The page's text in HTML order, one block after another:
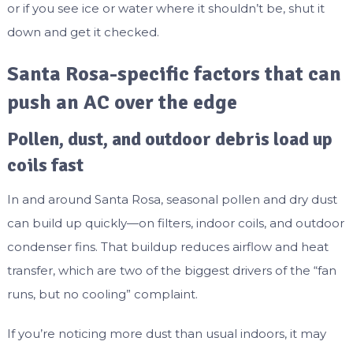
or if you see ice or water where it shouldn’t be, shut it
down and get it checked.
Santa Rosa-specific factors that can
push an AC over the edge
Pollen, dust, and outdoor debris load up
coils fast
In and around Santa Rosa, seasonal pollen and dry dust
can build up quickly—on filters, indoor coils, and outdoor
condenser fins. That buildup reduces airflow and heat
transfer, which are two of the biggest drivers of the “fan
runs, but no cooling” complaint.
If you’re noticing more dust than usual indoors, it may